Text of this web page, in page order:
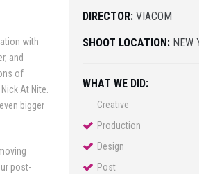
with
and
of
At Nite.
bigger
post-
DIRECTOR: VIACOM
SHOOT LOCATION: NEW
WHAT WE DID:
Creative
Production
Design
Post